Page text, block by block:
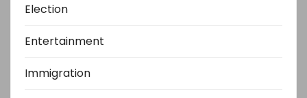
Election
Entertainment
Immigration